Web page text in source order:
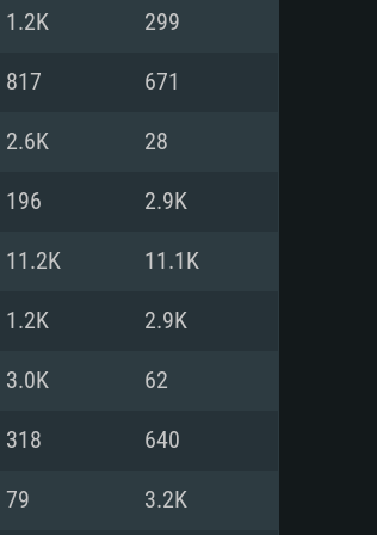
For Linux
5 3600 and better
card or higher
is not supported)
higher with Metal
latest proprietary
drivers
1.2K 299
817 671
2.6K 28
196 2.9K
11.2K 11.1K
1.2K 2.9K
3.0K 62
318 640
79 3.2K